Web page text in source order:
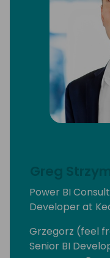
Greg
Power BI
Developer at
Grzegorz (feel
Senior BI